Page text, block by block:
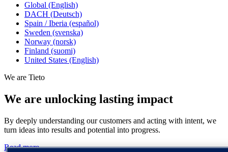
Global (English)
DACH (Deutsch)
Spain / Iberia (español)
Sweden (svenska)
Norway (norsk)
Finland (suomi)
United States (English)
We are Tieto
We are unlocking lasting impact
By deeply understanding our customers and acting with intent, we
turn ideas into results and potential into progress.
Read more